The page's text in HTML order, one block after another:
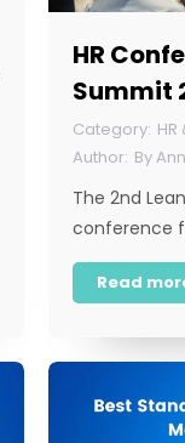
HR
Summit
By
The 2nd
conference
Read